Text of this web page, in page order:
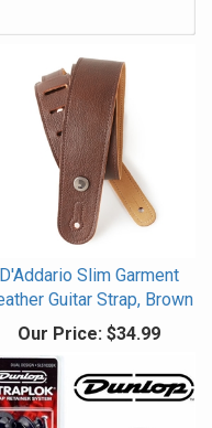
D'Addario Slim Garment
Guitar Strap, Brown
Our Price: $34.99